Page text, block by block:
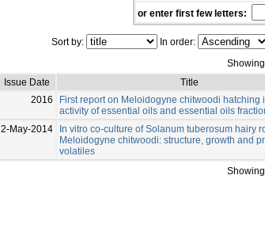
or enter first few letters:
Sort by: In order:
Issue Date
Title
2016
First report on Meloidogyne chitwoodi hatching
activity of essential oils and essential oils
2-May-2014
In vitro co-culture of Solanum tuberosum hairy
Meloidogyne chitwoodi: structure, growth and
volatiles